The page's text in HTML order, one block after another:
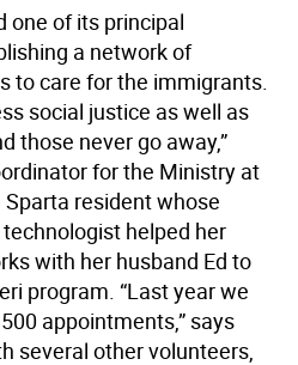
one of its principal
a network of
to care for the immigrants.
social justice as well as
those never go away,”
for the Ministry at
resident whose
helped her
with her husband Ed to
program. “Last year we
appointments,” says
several other volunteers,